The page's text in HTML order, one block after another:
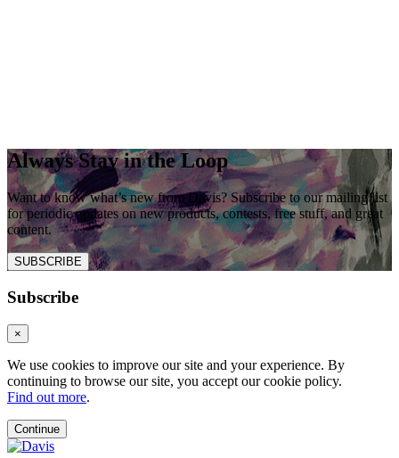
Always Stay in the Loop
Want to know what’s new from Davis? Subscribe to our mailing list
for periodic updates on new products, contests, free stuff, and great
content.
SUBSCRIBE
Subscribe
×
We use cookies to improve our site and your experience. By
continuing to browse our site, you accept our cookie policy.
Find out more.
Continue